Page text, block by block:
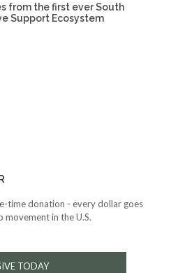
from the first ever South
Support Ecosystem
time donation - every dollar goes
in the U.S.
TODAY